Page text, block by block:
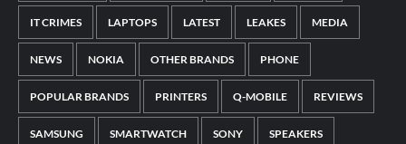
IT CRIMES LAPTOPS LATEST LEAKES MEDIA
NEWS NOKIA OTHER BRANDS PHONE
POPULAR BRANDS PRINTERS Q-MOBILE REVIEWS
SAMSUNG SMARTWATCH SONY SPEAKERS